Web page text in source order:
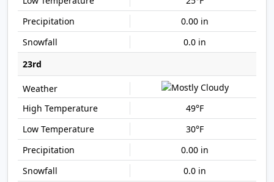
0.00 in
0.0 in
23rd
49°F
30°F
0.00 in
0.0 in